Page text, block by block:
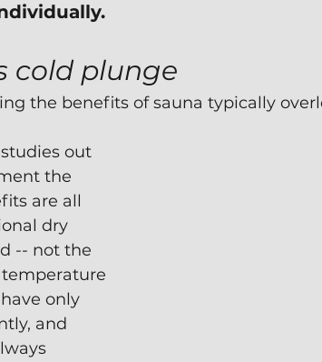
cold plunge
the benefits of sauna typically
out
the
are all
dry
-- not the
only
and